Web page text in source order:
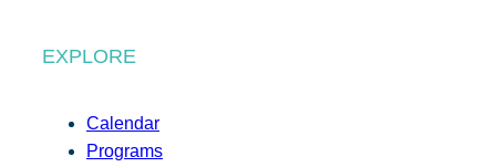
EXPLORE
Calendar
Programs